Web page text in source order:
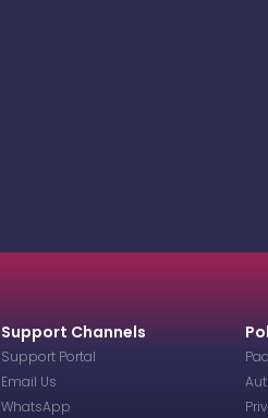
Support Channels
Support Portal
Email Us
WhatsApp